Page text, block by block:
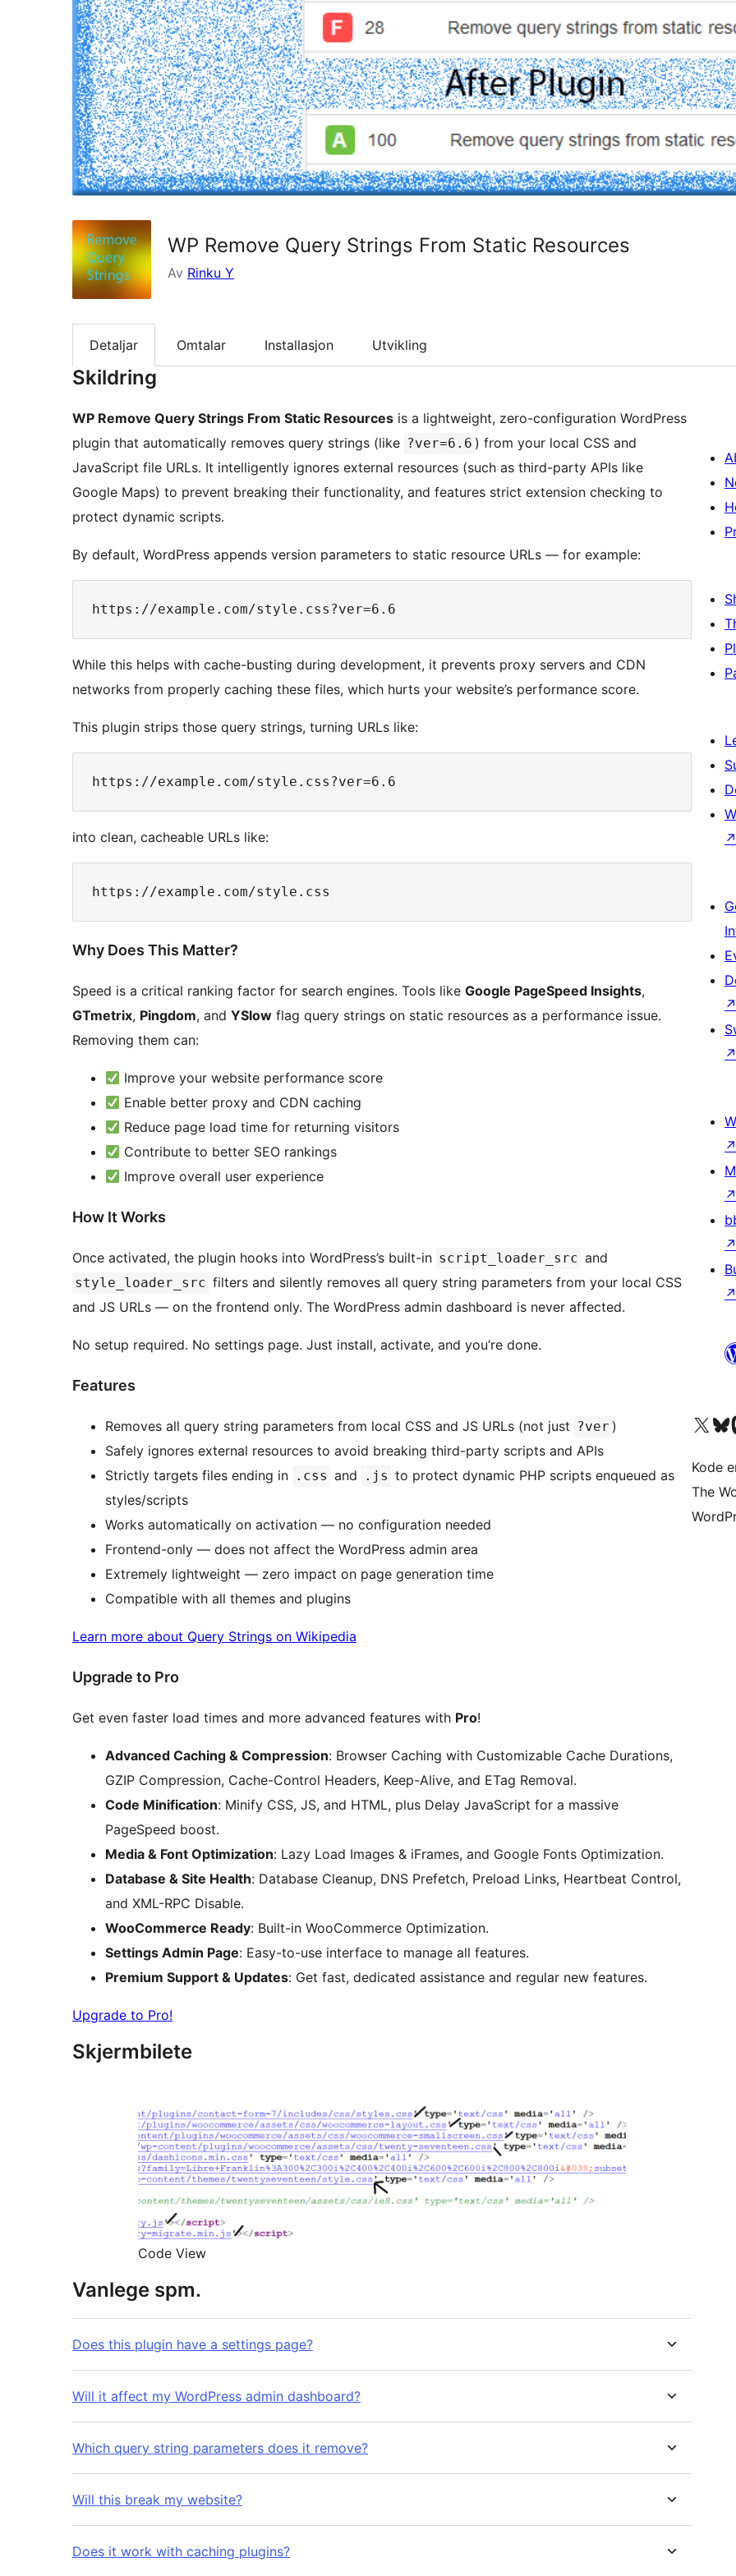
WP Remove Query Strings From Static Resources
Av Rinku Y
Detaljar Omtalar Installasjon Utvikling
Skildring
WP Remove Query Strings From Static Resources is a lightweight, zero-configuration WordPress
plugin that automatically removes query strings (like ?ver=6.6 ) from your local CSS and
JavaScript file URLs. It intelligently ignores external resources (such as third-party APIs like
Google Maps) to prevent breaking their functionality, and features strict extension checking to
protect dynamic scripts.
By default, WordPress appends version parameters to static resource URLs — for example:
While this helps with cache-busting during development, it prevents proxy servers and CDN
networks from properly caching these files, which hurts your website’s performance score.
This plugin strips those query strings, turning URLs like:
into clean, cacheable URLs like:
Why Does This Matter?
Speed is a critical ranking factor for search engines. Tools like Google PageSpeed Insights,
GTmetrix, Pingdom, and YSlow flag query strings on static resources as a performance issue.
Removing them can:
Improve your website performance score
Enable better proxy and CDN caching
Reduce page load time for returning visitors
Contribute to better SEO rankings
Improve overall user experience
How It Works
Once activated, the plugin hooks into WordPress’s built-in script_loader_src and
style_loader_src filters and silently removes all query string parameters from your local CSS
and JS URLs — on the frontend only. The WordPress admin dashboard is never affected.
No setup required. No settings page. Just install, activate, and you’re done.
Features
Removes all query string parameters from local CSS and JS URLs (not just ?ver )
Safely ignores external resources to avoid breaking third-party scripts and APIs
Strictly targets files ending in .css and .js to protect dynamic PHP scripts enqueued as
styles/scripts
Works automatically on activation — no configuration needed
Frontend-only — does not affect the WordPress admin area
Extremely lightweight — zero impact on page generation time
Compatible with all themes and plugins
Learn more about Query Strings on Wikipedia
Upgrade to Pro
Get even faster load times and more advanced features with Pro!
Advanced Caching & Compression: Browser Caching with Customizable Cache Durations,
GZIP Compression, Cache-Control Headers, Keep-Alive, and ETag Removal.
Code Minification: Minify CSS, JS, and HTML, plus Delay JavaScript for a massive
PageSpeed boost.
Media & Font Optimization: Lazy Load Images & iFrames, and Google Fonts Optimization.
Database & Site Health: Database Cleanup, DNS Prefetch, Preload Links, Heartbeat Control,
and XML-RPC Disable.
WooCommerce Ready: Built-in WooCommerce Optimization.
Settings Admin Page: Easy-to-use interface to manage all features.
Premium Support & Updates: Get fast, dedicated assistance and regular new features.
Upgrade to Pro!
Skjermbilete
Code View
Vanlege spm.
Does this plugin have a settings page?
Will it affect my WordPress admin dashboard?
Which query string parameters does it remove?
Will this break my website?
Does it work with caching plugins?
↗
↗
↗
↗
↗
↗
↗
Visit our XVisit
Kode
The